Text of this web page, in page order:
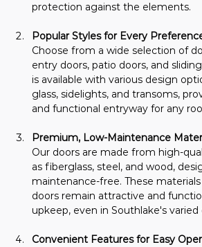
protection against the elements.
Popular Styles for Every
Choose from a wide selection of
entry doors, patio doors, and
is available with various design
glass, sidelights, and transoms,
and functional entryway for any
Premium, Low-Maintenance
Our doors are made from high-
as fiberglass, steel, and wood,
maintenance-free. These
doors remain attractive and
upkeep, even in Southlake's varied
Convenient Features for Easy